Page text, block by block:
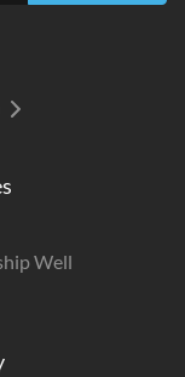
Well